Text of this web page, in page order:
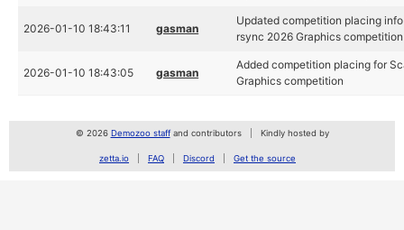
2026-01-10 18:43:11 gasman
Updated competition placing
rsync 2026 Graphics competition
2026-01-10 18:43:05 gasman
Added competition placing for
Graphics competition
© 2026 Demozoo staffand contributors Kindly hosted by
zetta.io FAQ Discord Get the source